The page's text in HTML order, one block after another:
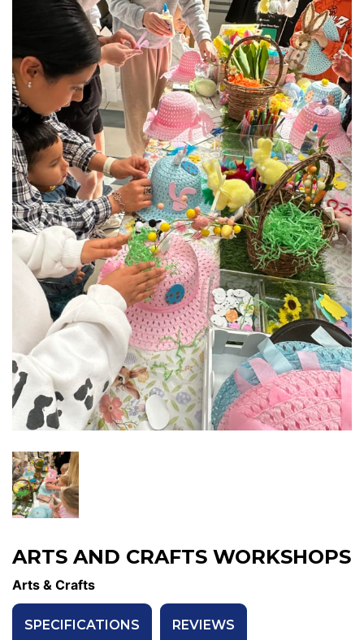
ARTS AND CRAFTS WORKSHOPS
Arts & Crafts
SPECIFICATIONS REVIEWS